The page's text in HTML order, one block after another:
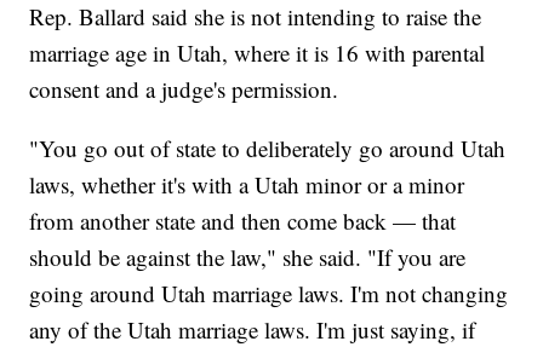
Rep. Ballard said she is not intending to raise the
marriage age in Utah, where it is 16 with parental
consent and a judge's permission.
"You go out of state to deliberately go around Utah
laws, whether it's with a Utah minor or a minor
from another state and then come back — that
should be against the law," she said. "If you are
going around Utah marriage laws. I'm not changing
any of the Utah marriage laws. I'm just saying, if